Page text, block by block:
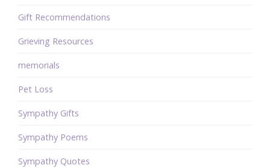
Gift Recommendations
Grieving Resources
memorials
Pet Loss
Sympathy Gifts
Sympathy Poems
Sympathy Quotes